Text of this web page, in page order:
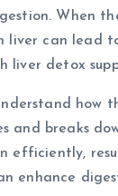
When
liver can lead
liver detox
how
and breaks
efficiently,
enhance